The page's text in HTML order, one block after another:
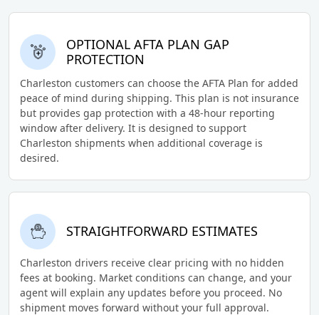
OPTIONAL AFTA PLAN GAP
PROTECTION
Charleston customers can choose the AFTA Plan for added
peace of mind during shipping. This plan is not insurance
but provides gap protection with a 48-hour reporting
window after delivery. It is designed to support
Charleston shipments when additional coverage is
desired.
STRAIGHTFORWARD ESTIMATES
Charleston drivers receive clear pricing with no hidden
fees at booking. Market conditions can change, and your
agent will explain any updates before you proceed. No
shipment moves forward without your full approval.